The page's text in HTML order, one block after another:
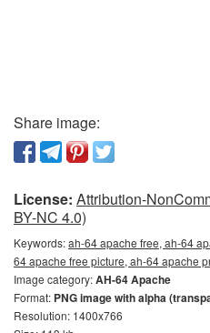
Share image:
License: Attribution-
BY-NC 4.0)
Keywords:ah-64 apache free, ah-64
64 apache free picture, ah-64 apache
Image category:AH-64 Apache
Format: PNG image with alpha
Resolution: 1400x766